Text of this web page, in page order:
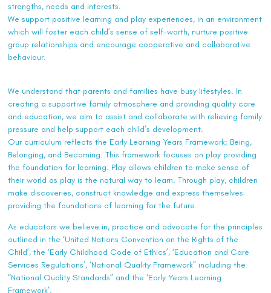
strengths, needs and interests.
We support positive learning and play experiences, in an environment
which will foster each child’s sense of self-worth, nurture positive
group relationships and encourage cooperative and collaborative
behaviour.
We understand that parents and families have busy lifestyles. In
creating a supportive family atmosphere and providing quality care
and education, we aim to assist and collaborate with relieving family
pressure and help support each child’s development.
Our curriculum reflects the Early Learning Years Framework; Being,
Belonging, and Becoming. This framework focuses on play providing
the foundation for learning. Play allows children to make sense of
their world as play is the natural way to learn. Through play, children
make discoveries, construct knowledge and express themselves
providing the foundations of learning for the future.
As educators we believe in, practice and advocate for the principles
outlined in the ‘United Nations Convention on the Rights of the
Child’, the ‘Early Childhood Code of Ethics’, ‘Education and Care
Services Regulations’, ‘National Quality Framework” including the
“National Quality Standards” and the ‘Early Years Learning
Framework’.